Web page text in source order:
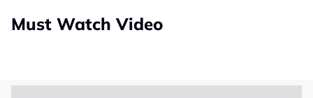
Must Watch Video